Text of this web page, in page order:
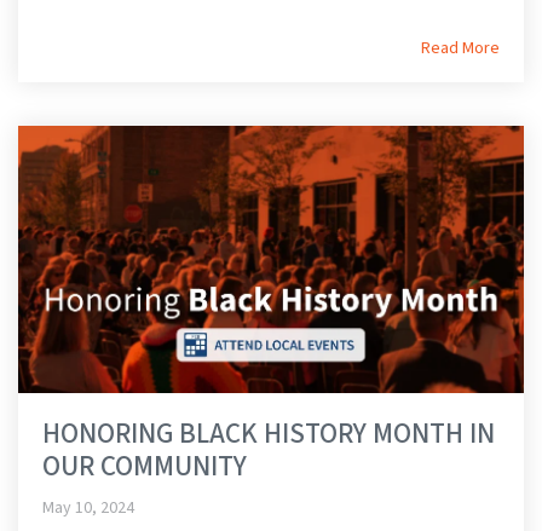
Read More
HONORING BLACK HISTORY MONTH IN
OUR COMMUNITY
May 10, 2024